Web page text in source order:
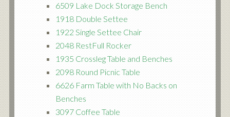
6509 Lake Dock Storage Bench
1918 Double Settee
1922 Single Settee Chair
2048 RestFull Rocker
1935 Crossleg Table and Benches
2098 Round Picnic Table
6626 Farm Table with No Backs on
Benches
3097 Coffee Table